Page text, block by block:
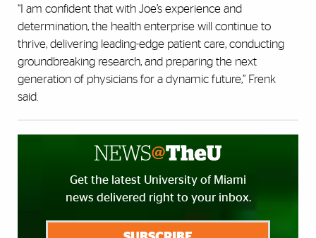
“I am confident that with Joe’s experience and
determination, the health enterprise will continue to
thrive, delivering leading-edge patient care, conducting
groundbreaking research, and preparing the next
generation of physicians for a dynamic future,” Frenk
said.
Get the latest University of Miami
news delivered right to your inbox.